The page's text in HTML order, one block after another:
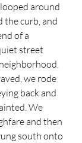
around
the curb, and
of a
street
we rode
back and
We
and then
south onto